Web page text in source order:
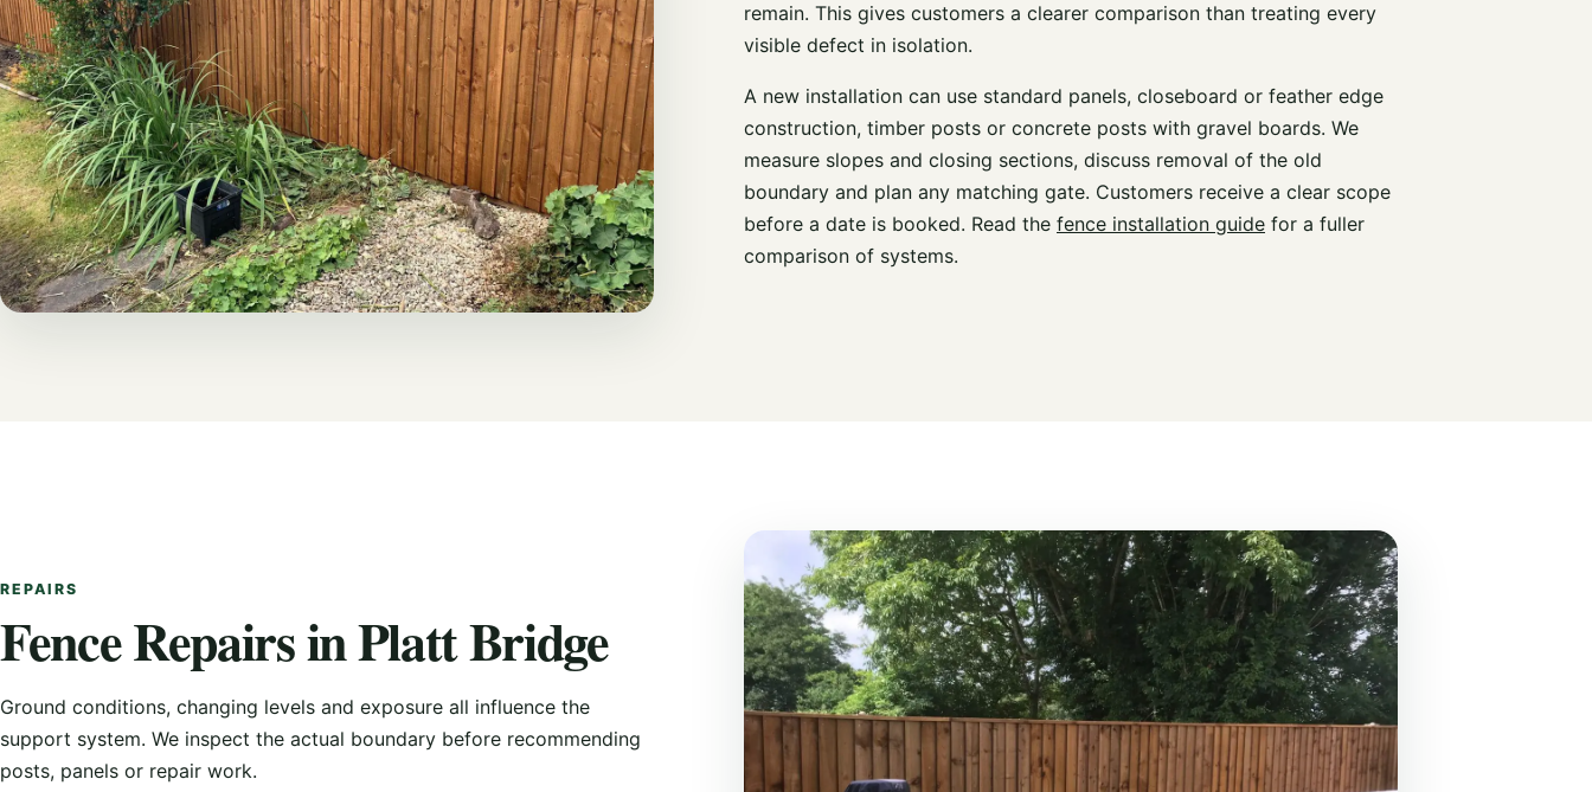
remain. This gives customers a clearer comparison than treating every
visible defect in isolation.
A new installation can use standard panels, closeboard or feather edge
construction, timber posts or concrete posts with gravel boards. We
measure slopes and closing sections, discuss removal of the old
boundary and plan any matching gate. Customers receive a clear scope
before a date is booked. Read the fence installation guide for a fuller
comparison of systems.
REPAIRS
Fence Repairs in Platt Bridge
Ground conditions, changing levels and exposure all influence the
support system. We inspect the actual boundary before recommending
posts, panels or repair work.